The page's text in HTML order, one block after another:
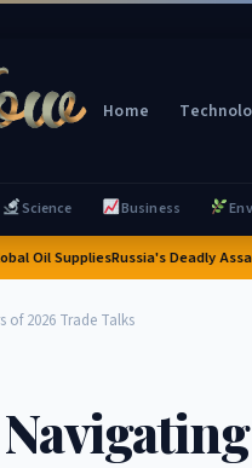
Home
Science Business
SuppliesRussia's Deadly Assault:
of 2026 Trade Talks